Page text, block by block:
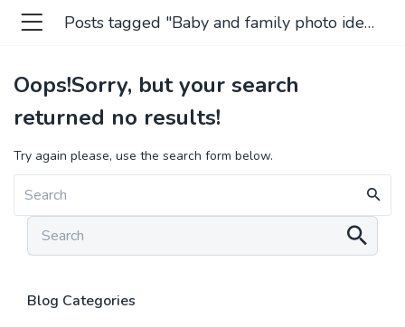
Posts tagged "Baby and family photo ideas"
Oops!Sorry, but your search
returned no results!
Try again please, use the search form below.
Blog Categories